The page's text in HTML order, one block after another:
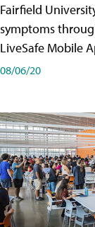
Fairfield
symptoms
LiveSafe Mobile
08/06/20